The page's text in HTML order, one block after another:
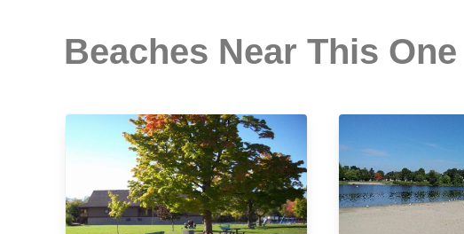
Beaches Near This One